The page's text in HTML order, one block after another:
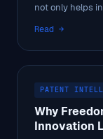
not only helps
Read →
PATENT
Why
Innovation